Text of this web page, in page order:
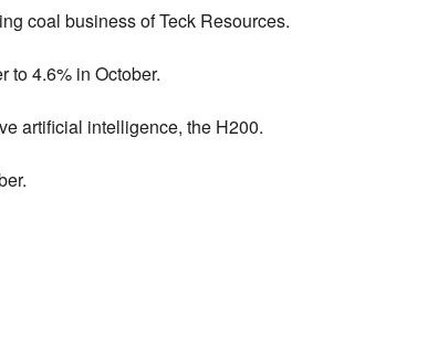
coal business of Teck Resources.
to 4.6% in October.
artificial intelligence, the H200.